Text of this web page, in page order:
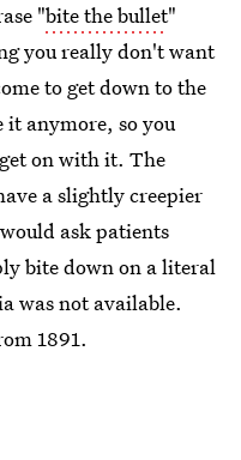
"bite the bullet"
you really don't want
to get down to the
anymore, so you
on with it. The
a slightly creepier
ask patients
bite down on a literal
was not available.
1891.